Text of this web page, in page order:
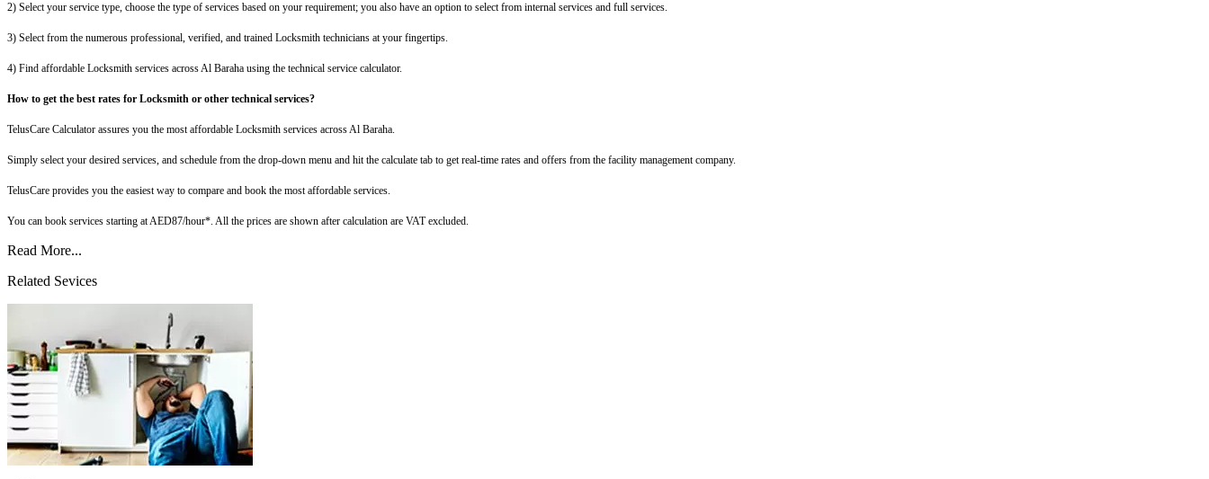
2) Select your service type, choose the type of services based on your requirement; you also have an option to select from internal services and full services.
3) Select from the numerous professional, verified, and trained Locksmith technicians at your fingertips.
4) Find affordable Locksmith services across Al Baraha using the technical service calculator.
How to get the best rates for Locksmith or other technical services?
TelusCare Calculator assures you the most affordable Locksmith services across Al Baraha.
Simply select your desired services, and schedule from the drop-down menu and hit the calculate tab to get real-time rates and offers from the facility management company.
TelusCare provides you the easiest way to compare and book the most affordable services.
You can book services starting at AED87/hour*. All the prices are shown after calculation are VAT excluded.
Read More...
Related Sevices